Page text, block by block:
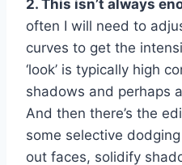
2. This isn’t always
often I will need to
curves to get the
‘look’ is typically high
shadows and perhaps
And then there’s the
some selective
out faces, solidify